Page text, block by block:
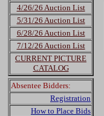
4/26/26 Auction List
5/31/26 Auction List
6/28/26 Auction List
7/12/26 Auction List
CURRENT PICTURE
CATALOG
Absentee Bidders:
Registration
How to Place Bids